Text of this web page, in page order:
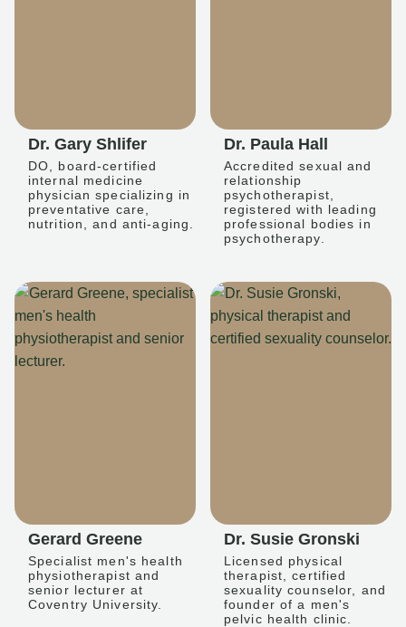
Dr. Gary Shlifer
DO, board-certified
internal medicine
physician specializing in
preventative care,
nutrition, and anti-aging.
Dr. Paula Hall
Accredited sexual and
relationship
psychotherapist,
registered with leading
professional bodies in
psychotherapy.
Gerard Greene
Specialist men's health
physiotherapist and
senior lecturer at
Coventry University.
Dr. Susie Gronski
Licensed physical
therapist, certified
sexuality counselor, and
founder of a men's
pelvic health clinic.